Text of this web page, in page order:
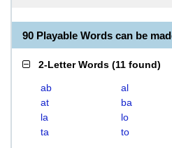
90 Playable Words can be
2-Letter Words (11 found)
ab al
at
ba
la
lo
ta
to